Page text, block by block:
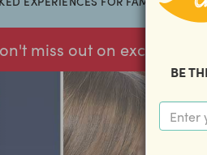
BE
miss out on exclusive